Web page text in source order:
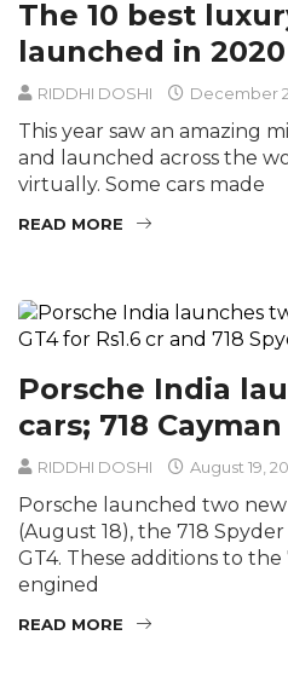
The 10 best
launched in 2020
RIDDHI DOSHI December
This year saw an amazing
and launched across the
virtually. Some cars made
READ MORE
Porsche India
cars; 718
RIDDHI DOSHI August 19,
Porsche launched two
(August 18), the 718
GT4. These additions to the
engined
READ MORE